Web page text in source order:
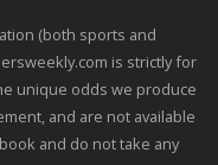
(both sports and
is strictly for
unique odds we produce
and are not available
and do not take any